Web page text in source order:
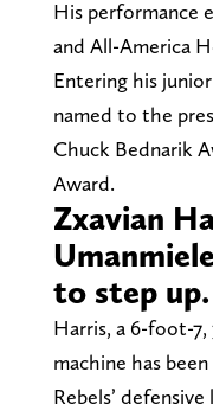
His performance
and All-America
Entering his
named to the
Chuck Bednarik
Award.
Zxavian
to step up.
Harris, a 6-foot-7,
machine has
Rebels’